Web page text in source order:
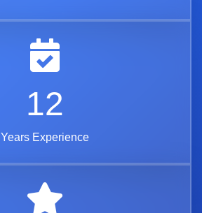
12
Years Experience